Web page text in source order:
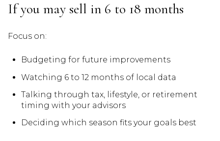
If you may sell in 6 to 18 months
Focus on:
Budgeting for future improvements
Watching 6 to 12 months of local data
Talking through tax, lifestyle, or retirement
timing with your advisors
Deciding which season fits your goals best